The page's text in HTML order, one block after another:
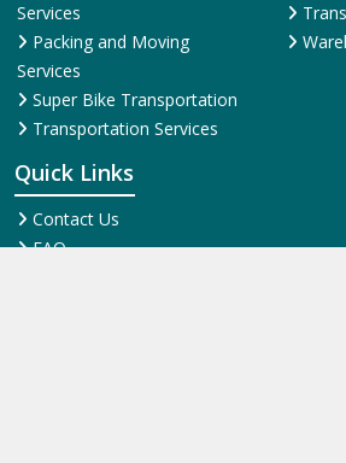
Services
Packing and Moving
Services
Super Bike Transportation
Transportation Services
Quick Links
Contact Us
FAQ